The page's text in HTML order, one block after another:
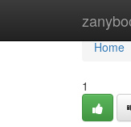
Home
Home
1